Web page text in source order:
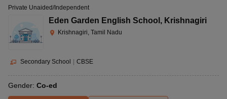
Private Unaided/Independent
Eden Garden English School , Krishnagiri
Krishnagiri, Tamil Nadu
Secondary School CBSE
Gender: Co-ed